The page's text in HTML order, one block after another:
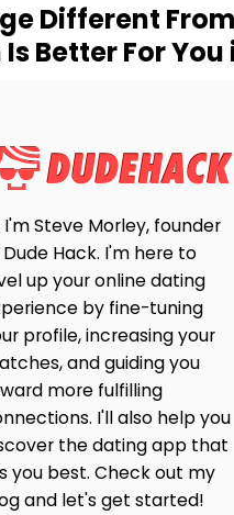
Different
Better For You
I'm Steve Morley, founder
Hack. I'm here to
up your online dating
by fine-tuning
profile, increasing your
and guiding you
more fulfilling
I'll also help you
the dating app that
you best. Check out my
and let's get started!